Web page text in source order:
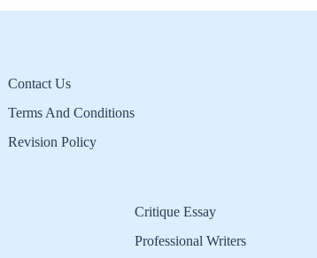
Contact Us
Terms And Conditions
Revision Policy
Critique Essay
Professional Writers